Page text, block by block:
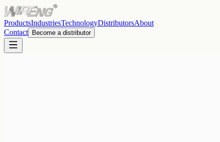
ProductsIndustriesTechnologyDistributorsAbout
Contact
Become a distributor